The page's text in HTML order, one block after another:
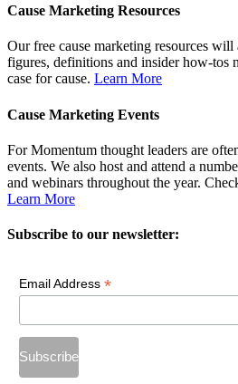
Cause Marketing Resources
Our free cause marketing resources
figures, definitions and insider how-tos
case for cause. Learn More
Cause Marketing Events
For Momentum thought leaders are
events. We also host and attend a
and webinars throughout the year.
Learn More
Subscribe to our newsletter:
Email Address *